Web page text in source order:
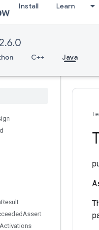
Install Learn
C++ Java
SetSummary
Result
Assert
Activations